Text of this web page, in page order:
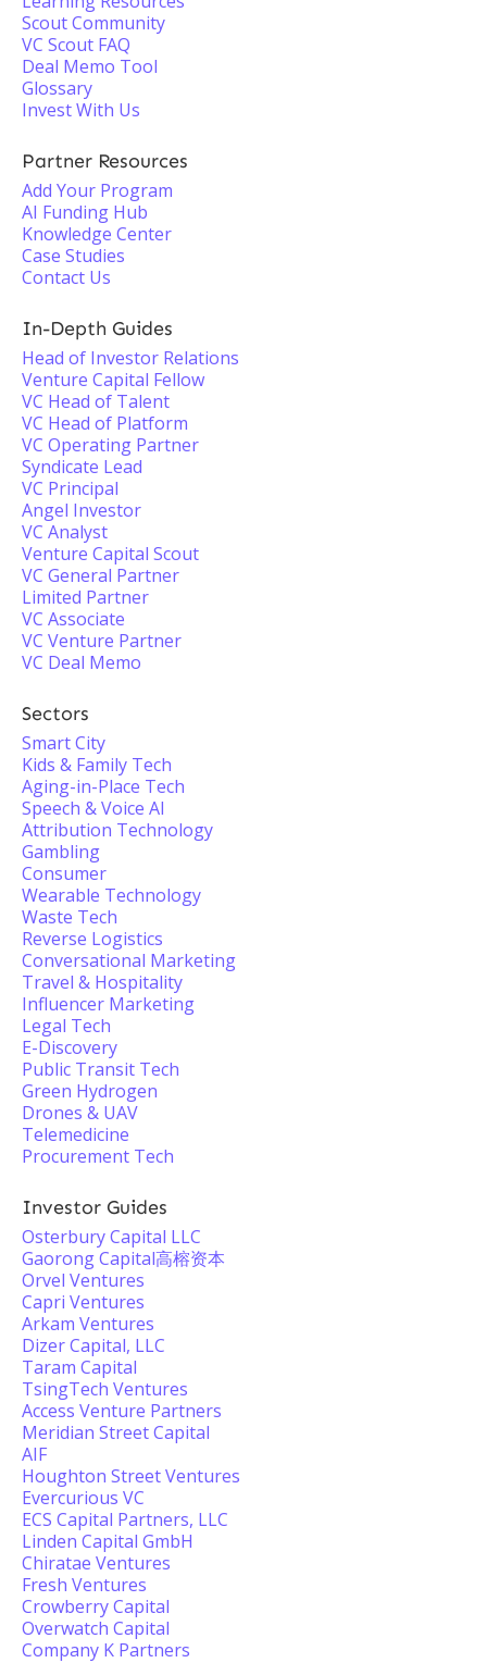
Scout Community
VC Scout FAQ
Deal Memo Tool
Glossary
Invest With Us
Partner Resources
Add Your Program
AI Funding Hub
Knowledge Center
Case Studies
Contact Us
In-Depth Guides
Head of Investor Relations
Venture Capital Fellow
VC Head of Talent
VC Head of Platform
VC Operating Partner
Syndicate Lead
VC Principal
Angel Investor
VC Analyst
Venture Capital Scout
VC General Partner
Limited Partner
VC Associate
VC Venture Partner
VC Deal Memo
Sectors
Smart City
Kids & Family Tech
Aging-in-Place Tech
Speech & Voice AI
Attribution Technology
Gambling
Consumer
Wearable Technology
Waste Tech
Reverse Logistics
Conversational Marketing
Travel & Hospitality
Influencer Marketing
Legal Tech
E-Discovery
Public Transit Tech
Green Hydrogen
Drones & UAV
Telemedicine
Procurement Tech
Investor Guides
Osterbury Capital LLC
Gaorong Capital高榕资本
Orvel Ventures
Capri Ventures
Arkam Ventures
Dizer Capital, LLC
Taram Capital
TsingTech Ventures
Access Venture Partners
Meridian Street Capital
AIF
Houghton Street Ventures
Evercurious VC
ECS Capital Partners, LLC
Linden Capital GmbH
Chiratae Ventures
Fresh Ventures
Crowberry Capital
Overwatch Capital
Company K Partners